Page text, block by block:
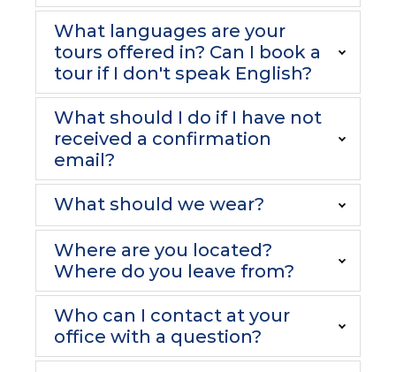
What languages are your
tours offered in? Can I book a
tour if I don't speak English?
What should I do if I have not
received a confirmation
email?
What should we wear?
Where are you located?
Where do you leave from?
Who can I contact at your
office with a question?